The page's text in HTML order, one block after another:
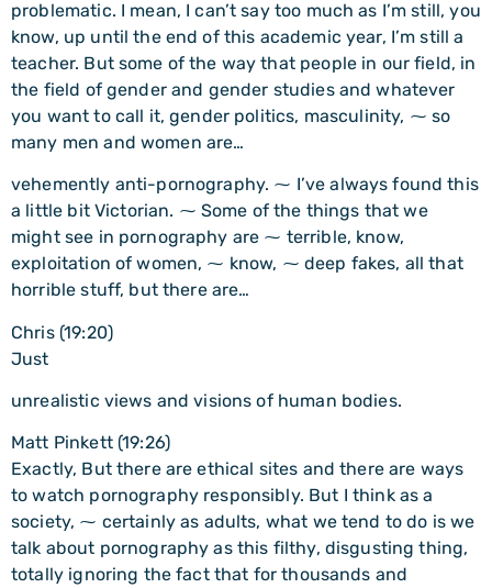
problematic. I mean, I can’t say too much as I’m still, you
know, up until the end of this academic year, I’m still a
teacher. But some of the way that people in our field, in
the field of gender and gender studies and whatever
you want to call it, gender politics, masculinity, ⁓ so
many men and women are…
vehemently anti-pornography. ⁓ I’ve always found this
a little bit Victorian. ⁓ Some of the things that we
might see in pornography are ⁓ terrible, know,
exploitation of women, ⁓ know, ⁓ deep fakes, all that
horrible stuff, but there are…
Chris (19:20)
Just
unrealistic views and visions of human bodies.
Matt Pinkett (19:26)
Exactly, But there are ethical sites and there are ways
to watch pornography responsibly. But I think as a
society, ⁓ certainly as adults, what we tend to do is we
talk about pornography as this filthy, disgusting thing,
totally ignoring the fact that for thousands and